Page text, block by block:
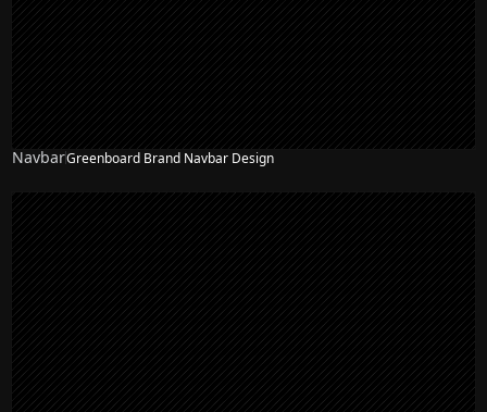
NavbarGreenboard Brand Navbar Design